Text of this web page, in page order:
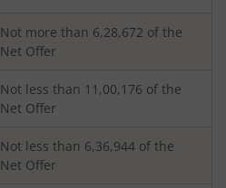
Not more than 6,28,672 of the
Net Offer
Not less than 11,00,176 of the
Net Offer
Not less than 6,36,944 of the
Net Offer